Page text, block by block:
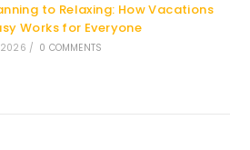
to Relaxing: How Vacations
Works for Everyone
2026 / 0 COMMENTS